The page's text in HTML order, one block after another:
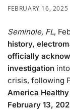
FEBRUARY 16, 2025
Seminole, FL,
history,
officially
investigation
crisis, following
America Healthy
February 13,